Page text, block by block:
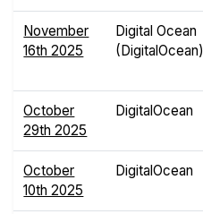
November
16th 2025
Digital Ocean
(DigitalOcean)
October
29th 2025
DigitalOcean
October
10th 2025
DigitalOcean